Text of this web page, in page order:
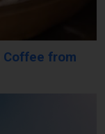
Coffee from